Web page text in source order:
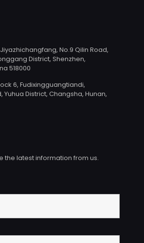
No.9 Qilin Road,
District, Shenzhen,
518000
6, Fudixingguangtiandi,
Yuhua District, Changsha, Hunan,
the latest information from us.